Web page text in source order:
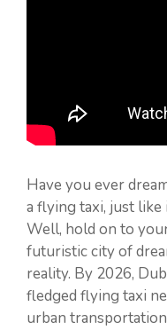
Have you ever
a flying taxi, just
Well, hold on to
futuristic city of
reality. By 2026,
fledged flying taxi
urban